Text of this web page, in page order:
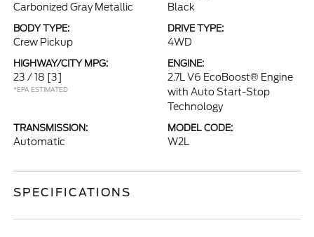
Carbonized Gray Metallic Black
BODY TYPE:
Crew Pickup
DRIVE TYPE:
4WD
HIGHWAY/CITY MPG:
23 / 18 [3]
*EPA ESTIMATED
ENGINE:
2.7L V6 EcoBoost® Engine
with Auto Start-Stop
Technology
TRANSMISSION:
Automatic
MODEL CODE:
W2L
SPECIFICATIONS